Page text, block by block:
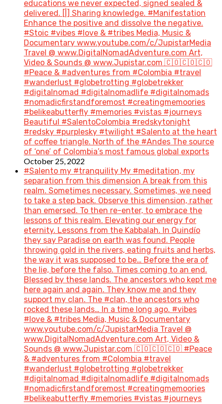
educations we never expected, signed sealed &
delivered. [|] Sharing knowledge. #Manifestation
Enhance the positive and dissolve the negative.
#Stoic #vibes #love & #tribes Media, Music &
Documentary www.youtube.com/c/JupistarMedia
Travel @ www.DigitalNomadAdventure.com Art,
Video & Sounds @ www.Jupistar.com 🇨🇴🇨🇴🇨🇴
#Peace & #adventures from #Colombia #travel
#wanderlust #globetrotting #globetrekker
#digitalnomad #digitalnomadlife #digitalnomads
#nomadicfirstandforemost #creatingmemoories
#belikeabutterfly #memories #vistas #journeys
Beautiful #SalentoColombia #redskytonight
#redsky #purplesky #twilight #Salento at the heart
of coffee triangle. North of the #Andes The source
of ‘one’ of Colombia’s most famous global exports
October 25, 2022
#Salento my #tranquility My #meditation, my
separation from this dimension A break from this
realm. Sometimes necessary. Sometimes, we need
to take a step back. Observe this dimension, rather
than emersed. To then re-enter, to embrace the
lessons of this realm. Elevating our energy for
eternity. Lessons from the Kabbalah. In Quindío
they say Paradise on earth was found. People
throwing gold in the rivers, eating fruits and herbs,
the way it was supposed to be… Before the era of
the lie, before the falso. Times coming to an end.
Blessed by these lands. The ancestors who kept me
here again and again. They know me and they
support my clan. The #clan, the ancestors who
rocked these lands… In a time long ago. #vibes
#love & #tribes Media, Music & Documentary
www.youtube.com/c/JupistarMedia Travel @
www.DigitalNomadAdventure.com Art, Video &
Sounds @ www.Jupistar.com 🇨🇴🇨🇴🇨🇴 #Peace
& #adventures from #Colombia #travel
#wanderlust #globetrotting #globetrekker
#digitalnomad #digitalnomadlife #digitalnomads
#nomadicfirstandforemost #creatingmemoories
#belikeabutterfly #memories #vistas #journeys